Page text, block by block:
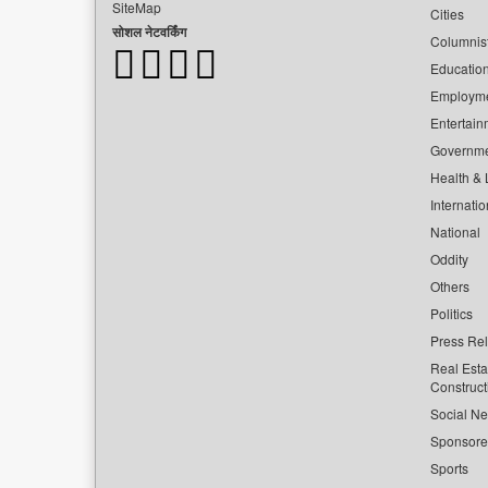
SiteMap
सोशल नेटवर्किंग
Cities
Health &
National
Oddity
Others
Politics
Press
Real
Social
Sports